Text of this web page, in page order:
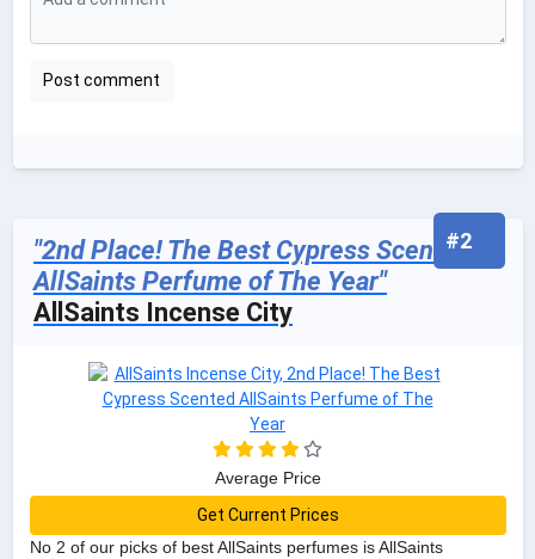
#2
"2nd Place! The Best Cypress Scented
AllSaints Perfume of The Year"
AllSaints Incense City
No 2 of our picks of best AllSaints perfumes is AllSaints
Average Price
Get Current Prices